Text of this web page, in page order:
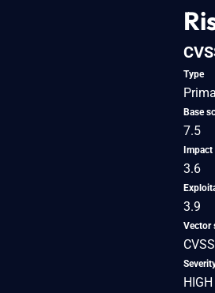
Type
Base
7.5
Impact
3.6
3.9
Vector
HIGH